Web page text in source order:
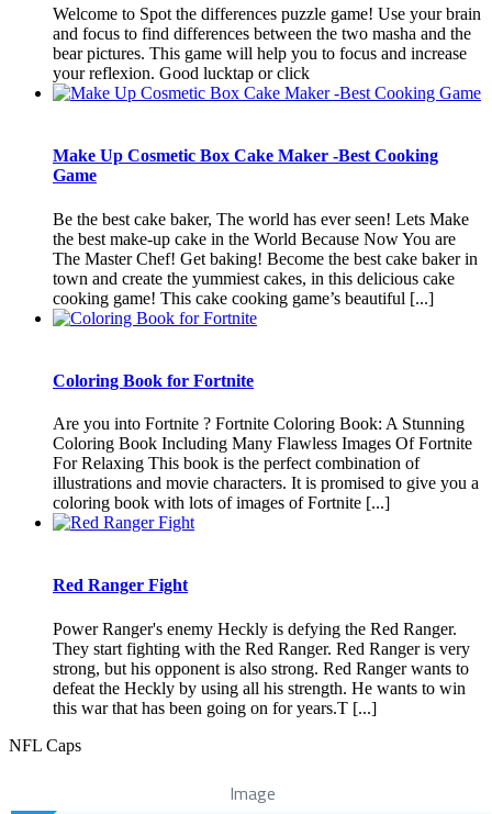
Welcome to Spot the differences puzzle game! Use your brain
and focus to find differences between the two masha and the
bear pictures. This game will help you to focus and increase
your reflexion. Good lucktap or click
Make Up Cosmetic Box Cake Maker -Best Cooking
Game
Be the best cake baker, The world has ever seen! Lets Make
the best make-up cake in the World Because Now You are
The Master Chef! Get baking! Become the best cake baker in
town and create the yummiest cakes, in this delicious cake
cooking game! This cake cooking game’s beautiful [...]
Coloring Book for Fortnite
Are you into Fortnite ? Fortnite Coloring Book: A Stunning
Coloring Book Including Many Flawless Images Of Fortnite
For Relaxing This book is the perfect combination of
illustrations and movie characters. It is promised to give you a
coloring book with lots of images of Fortnite [...]
Red Ranger Fight
Power Ranger's enemy Heckly is defying the Red Ranger.
They start fighting with the Red Ranger. Red Ranger is very
strong, but his opponent is also strong. Red Ranger wants to
defeat the Heckly by using all his strength. He wants to win
this war that has been going on for years.T [...]
NFL Caps
Image